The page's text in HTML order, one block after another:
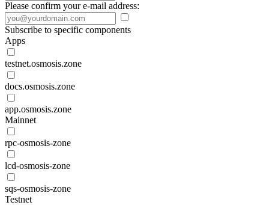
Please confirm your e-mail address:
Subscribe to specific components
Apps
testnet.osmosis.zone
docs.osmosis.zone
app.osmosis.zone
Mainnet
rpc-osmosis-zone
lcd-osmosis-zone
sqs-osmosis-zone
Testnet